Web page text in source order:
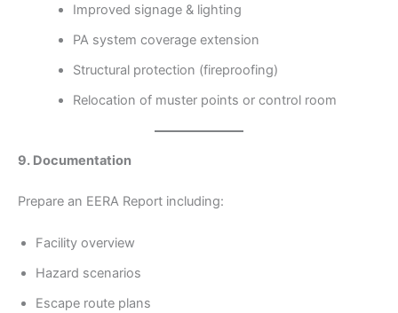
Improved signage & lighting
PA system coverage extension
Structural protection (fireproofing)
Relocation of muster points or control room
9. Documentation
Prepare an EERA Report including:
Facility overview
Hazard scenarios
Escape route plans